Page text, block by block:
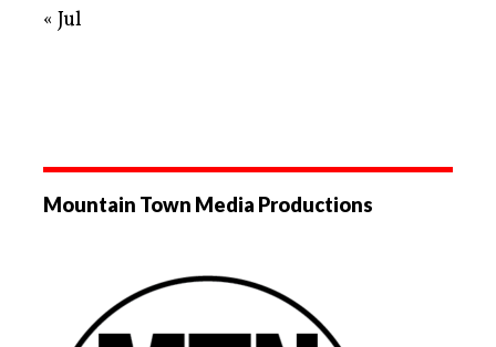
« Jul
Mountain Town Media Productions